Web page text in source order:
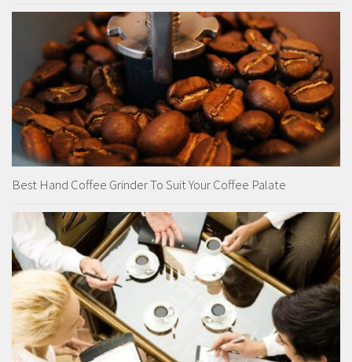
Best Hand Coffee Grinder To Suit Your Coffee Palate